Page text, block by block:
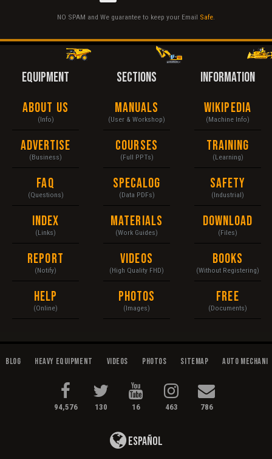
NO SPAM and We guarantee to keep your Email Safe
EQUIPMENT
About Us
(Info)
Advertise
(Business)
FAQ
(Questions)
Index
(Links)
Report
(Notify)
Help
(Online)
SECTIONS
Manuals
(User & Workshop)
Courses
(Full PPTs)
Specalog
(Data PDFs)
Materials
(Work Guides)
Videos
(High Quality FHD)
Photos
(Images)
INFORMATION
Wikipedia
(Machine Info)
Training
(Learning)
Safety
(Industrial)
Download
(Files)
Books
(Without Registering)
Free
(Documents)
Blog Heavy Equipment Videos Photos Sitemap Auto Mechanic
94,576 130 16 463 786
Español